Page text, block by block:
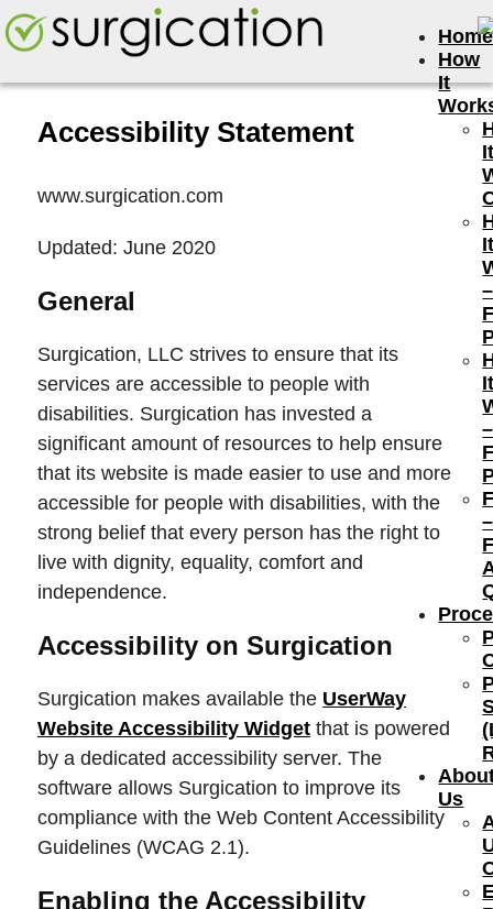
Home
How
It
–
–
–
Us
Accessibility Statement
www.surgication.com
Updated: June 2020
General
Surgication, LLC strives to ensure that its
services are accessible to people with
disabilities. Surgication has invested a
significant amount of resources to help ensure
that its website is made easier to use and more
accessible for people with disabilities, with the
strong belief that every person has the right to
live with dignity, equality, comfort and
independence.
Accessibility on Surgication
Surgication makes available the UserWay
Website Accessibility Widget that is powered
by a dedicated accessibility server. The
software allows Surgication to improve its
compliance with the Web Content Accessibility
Guidelines (WCAG 2.1).
Enabling the Accessibility